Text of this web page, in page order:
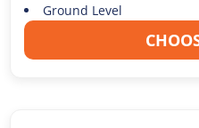
Ground Level